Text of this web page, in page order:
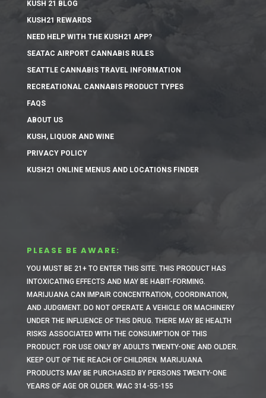
KUSH 21 BLOG
KUSH21 REWARDS
NEED HELP WITH THE KUSH21 APP?
SEATAC AIRPORT CANNABIS RULES
SEATTLE CANNABIS TRAVEL INFORMATION
RECREATIONAL CANNABIS PRODUCT TYPES
FAQS
ABOUT US
KUSH, LIQUOR AND WINE
PRIVACY POLICY
KUSH21 ONLINE MENUS AND LOCATIONS FINDER
PLEASE BE AWARE:
YOU MUST BE 21+ TO ENTER THIS SITE. THIS PRODUCT HAS
INTOXICATING EFFECTS AND MAY BE HABIT-FORMING.
MARIJUANA CAN IMPAIR CONCENTRATION, COORDINATION,
AND JUDGMENT. DO NOT OPERATE A VEHICLE OR MACHINERY
UNDER THE INFLUENCE OF THIS DRUG. THERE MAY BE HEALTH
RISKS ASSOCIATED WITH THE CONSUMPTION OF THIS
PRODUCT. FOR USE ONLY BY ADULTS TWENTY-ONE AND OLDER.
KEEP OUT OF THE REACH OF CHILDREN. MARIJUANA
PRODUCTS MAY BE PURCHASED BY PERSONS TWENTY-ONE
YEARS OF AGE OR OLDER. WAC 314-55-155